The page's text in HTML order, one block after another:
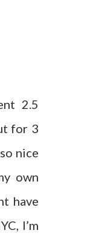
2.5
for 3
nice
own
have
I’m